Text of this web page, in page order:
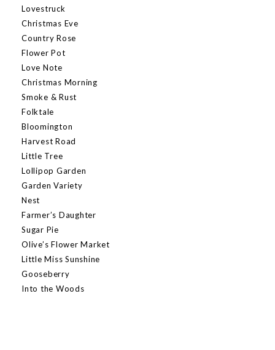
Lovestruck
Christmas Eve
Country Rose
Flower Pot
Love Note
Christmas Morning
Smoke & Rust
Folktale
Bloomington
Harvest Road
Little Tree
Lollipop Garden
Garden Variety
Nest
Farmer’s Daughter
Sugar Pie
Olive’s Flower Market
Little Miss Sunshine
Gooseberry
Into the Woods